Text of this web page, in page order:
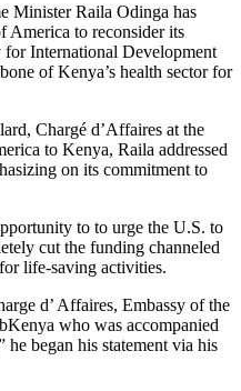
Minister Raila Odinga has
America to reconsider its
International Development
of Kenya’s health sector for
Chargé d’Affaires at the
to Kenya, Raila addressed
on its commitment to
to to urge the U.S. to
cut the funding channeled
life-saving activities.
d’ Affaires, Embassy of the
who was accompanied
began his statement via his